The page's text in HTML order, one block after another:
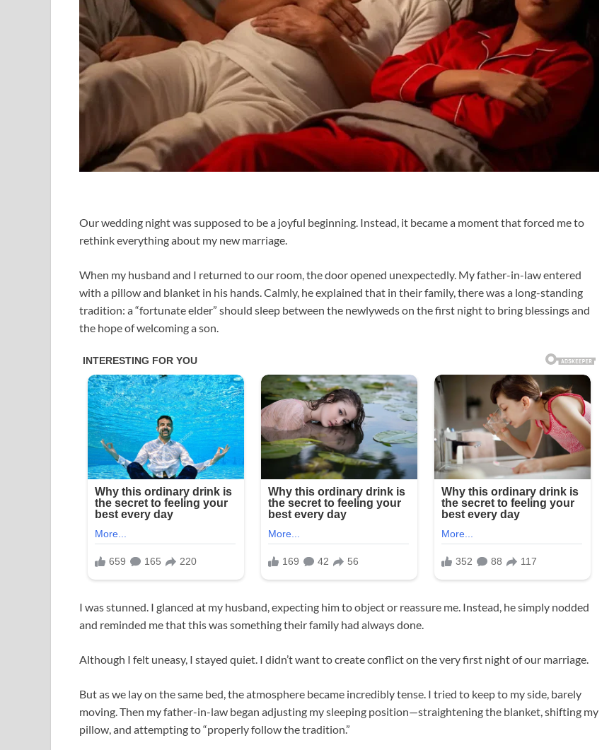
Our wedding night was supposed to be a joyful beginning. Instead, it became a moment that forced me to
rethink everything about my new marriage.
When my husband and I returned to our room, the door opened unexpectedly. My father-in-law entered
with a pillow and blanket in his hands. Calmly, he explained that in their family, there was a long-standing
tradition: a “fortunate elder” should sleep between the newlyweds on the first night to bring blessings and
the hope of welcoming a son.
I was stunned. I glanced at my husband, expecting him to object or reassure me. Instead, he simply nodded
and reminded me that this was something their family had always done.
Although I felt uneasy, I stayed quiet. I didn’t want to create conflict on the very first night of our marriage.
But as we lay on the same bed, the atmosphere became incredibly tense. I tried to keep to my side, barely
moving. Then my father-in-law began adjusting my sleeping position—straightening the blanket, shifting my
pillow, and attempting to “properly follow the tradition.”